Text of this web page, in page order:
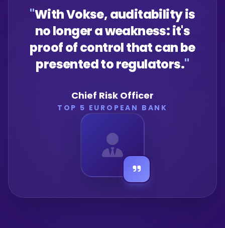
"With Vokse, auditability is
no longer a weakness: it's
proof of control that can be
presented to regulators."
Chief Risk Officer
TOP 5 EUROPEAN BANK